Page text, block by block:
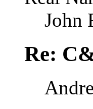
John
Re: